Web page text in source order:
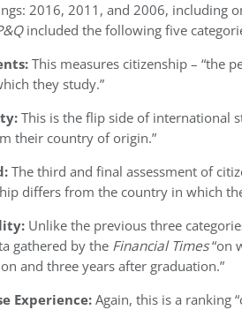
2016, 2011, and 2006, including
included the following five
This measures citizenship – “the
they study.”
This is the flip side of international
their country of origin.”
The third and final assessment of
differs from the country in which
Unlike the previous three
gathered by the Financial Times“on
and three years after graduation.”
Experience:Again, this is a ranking